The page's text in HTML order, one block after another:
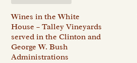
Wines in the White
House – Talley Vineyards
served in the Clinton and
George W. Bush
Administrations